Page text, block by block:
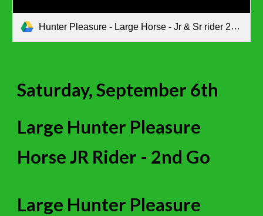
Hunter Pleasure - Large Horse - Jr & Sr rider 2nd go.pdf
Saturday, September 6th
Large Hunter Pleasure
Horse JR Rider - 2nd Go
Large Hunter Pleasure